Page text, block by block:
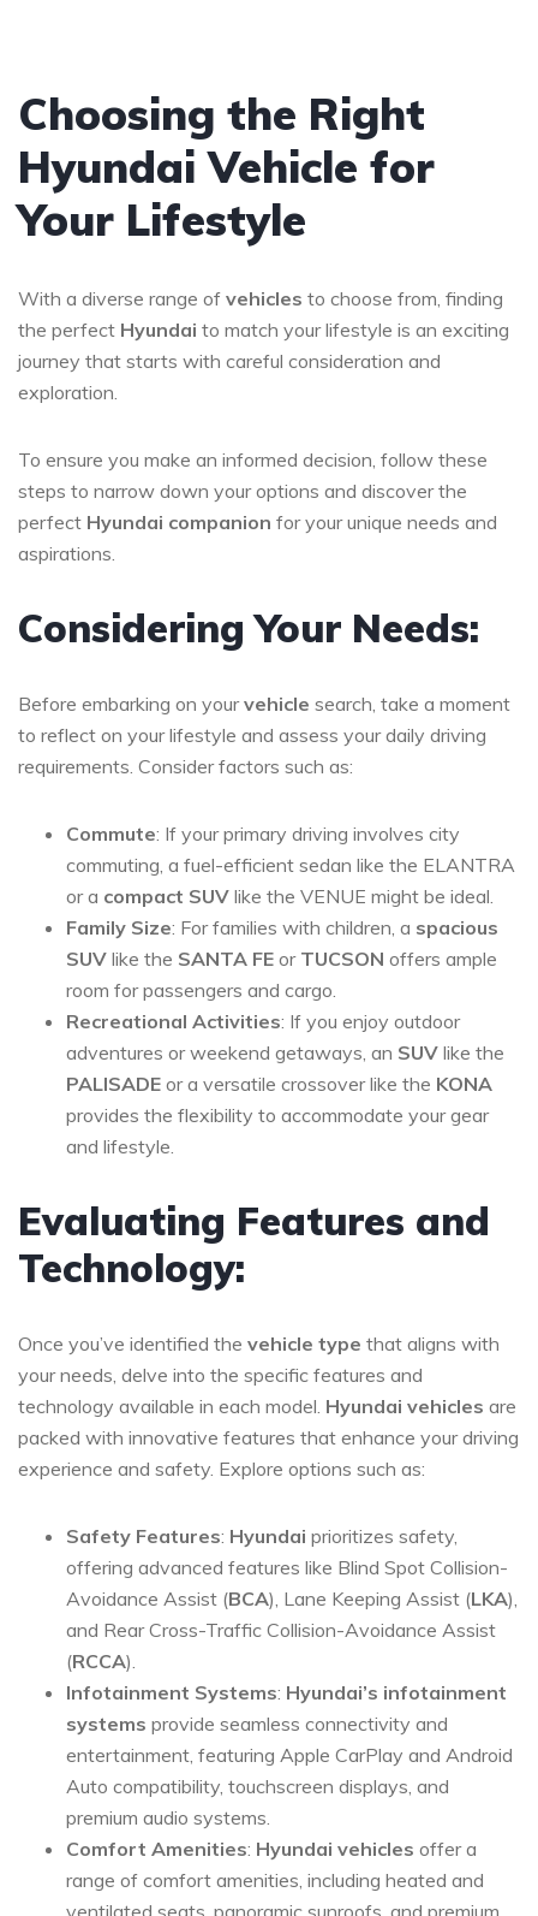
Choosing the Right
Hyundai Vehicle for
Your Lifestyle
With a diverse range of vehicles to choose from, finding
the perfect Hyundai to match your lifestyle is an exciting
journey that starts with careful consideration and
exploration.
To ensure you make an informed decision, follow these
steps to narrow down your options and discover the
perfect Hyundai companion for your unique needs and
aspirations.
Considering Your Needs:
Before embarking on yourvehicle search, take a moment
to reflect on your lifestyle and assess your daily driving
requirements. Consider factors such as:
Commute: If your primary driving involves city
commuting, a fuel-efficient sedan like the ELANTRA
or a compact SUV like the VENUE might be ideal.
Family Size: For families with children, a spacious
SUV like the SANTA FE or TUCSON offers ample
room for passengers and cargo.
Recreational Activities: If you enjoy outdoor
adventures or weekend getaways, an SUV like the
PALISADE or a versatile crossover like the KONA
provides the flexibility to accommodate your gear
and lifestyle.
Evaluating Features and
Technology:
Once you’ve identified the vehicle type that aligns with
your needs, delve into the specific features and
technology available in each model. Hyundai vehicles are
packed with innovative features that enhance your driving
experience and safety. Explore options such as:
Safety Features: Hyundai prioritizes safety,
offering advanced features like Blind Spot Collision-
Avoidance Assist (BCA), Lane Keeping Assist (LKA),
and Rear Cross-Traffic Collision-Avoidance Assist
(RCCA).
Infotainment Systems: Hyundai’s infotainment
systems provide seamless connectivity and
entertainment, featuring Apple CarPlay and Android
Auto compatibility, touchscreen displays, and
premium audio systems.
Comfort Amenities: Hyundai vehicles offer a
range of comfort amenities, including heated and
ventilated seats, panoramic sunroofs, and premium